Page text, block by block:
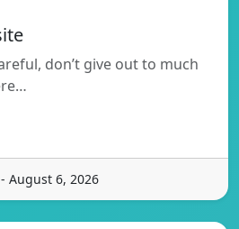
don’t give out to much
August 6, 2026